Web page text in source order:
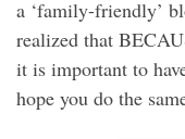
a ‘family-friendly’
realized that
it is important to
hope you do the